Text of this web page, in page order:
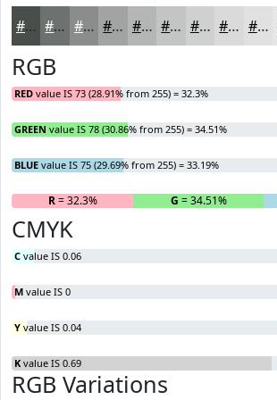
#494E4B #6D716F #8A8D8C #A1A4A3 #B4B6B5 #C3C5C4 #CFD1D0 #D9DAD9 #E1E1E1
RGB
RED value IS 73 (28.91% from 255) = 32.3%
GREEN value IS 78 (30.86% from 255) = 34.51%
BLUE value IS 75 (29.69% from 255) = 33.19%
R= 32.3% G = 34.51%
CMYK
C value IS 0.06
M value IS 0
Y value IS 0.04
K value IS 0.69
RGB Variations